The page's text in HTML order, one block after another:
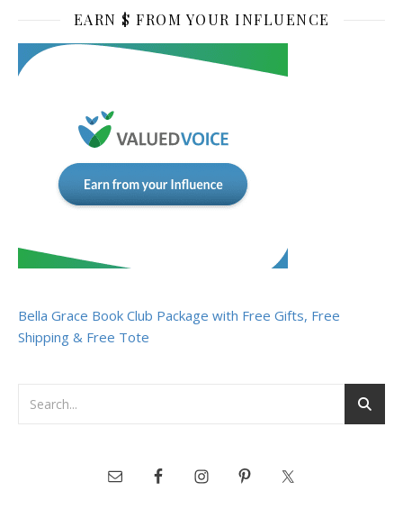
EARN $ FROM YOUR INFLUENCE
Bella Grace Book Club Package with Free Gifts, Free
Shipping & Free Tote